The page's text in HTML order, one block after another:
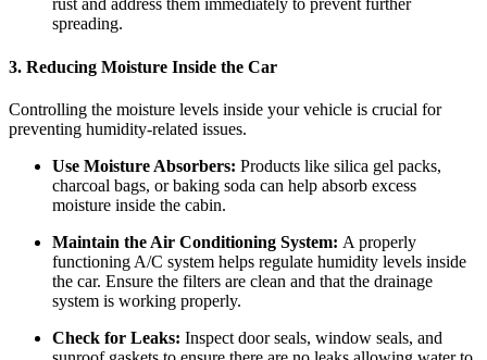
rust and address them immediately to prevent further
spreading.
3. Reducing Moisture Inside the Car
Controlling the moisture levels inside your vehicle is crucial for
preventing humidity-related issues.
Use Moisture Absorbers: Products like silica gel packs,
charcoal bags, or baking soda can help absorb excess
moisture inside the cabin.
Maintain the Air Conditioning System: A properly
functioning A/C system helps regulate humidity levels inside
the car. Ensure the filters are clean and that the drainage
system is working properly.
Check for Leaks: Inspect door seals, window seals, and